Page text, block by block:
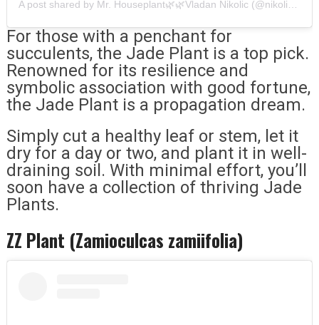
For those with a penchant for
succulents, the Jade Plant is a top pick.
Renowned for its resilience and
symbolic association with good fortune,
the Jade Plant is a propagation dream.
Simply cut a healthy leaf or stem, let it
dry for a day or two, and plant it in well-
draining soil. With minimal effort, you’ll
soon have a collection of thriving Jade
Plants.
ZZ Plant (Zamioculcas zamiifolia)